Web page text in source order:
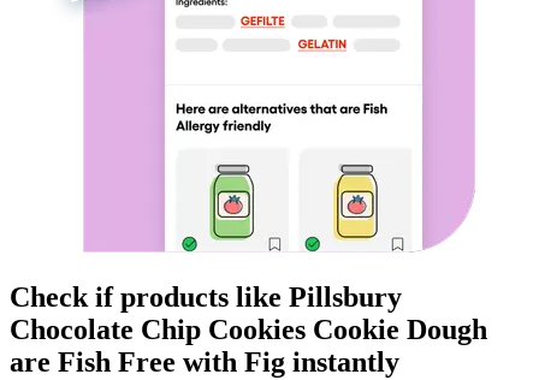
Check if products like Pillsbury
Chocolate Chip Cookies Cookie Dough
are Fish Free with Fig instantly